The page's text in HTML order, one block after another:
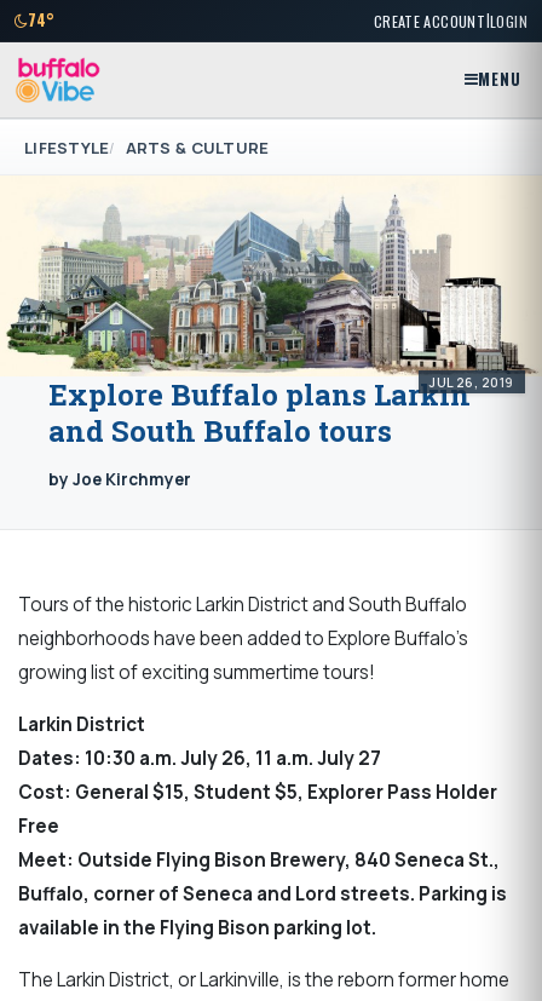
74° CREATE ACCOUNT|LOGIN
MENU
LIFESTYLE ARTS & CULTURE
JUL 26, 2019
Explore Buffalo plans Larkin
and South Buffalo tours
by Joe Kirchmyer
Tours of the historic Larkin District and South Buffalo
neighborhoods have been added to Explore Buffalo’s
growing list of exciting summertime tours!
Larkin District
Dates: 10:30 a.m. July 26, 11 a.m. July 27
Cost: General $15, Student $5, Explorer Pass Holder
Free
Meet: Outside Flying Bison Brewery, 840 Seneca St.,
Buffalo, corner of Seneca and Lord streets. Parking is
available in the Flying Bison parking lot.
The Larkin District, or Larkinville, is the reborn former home